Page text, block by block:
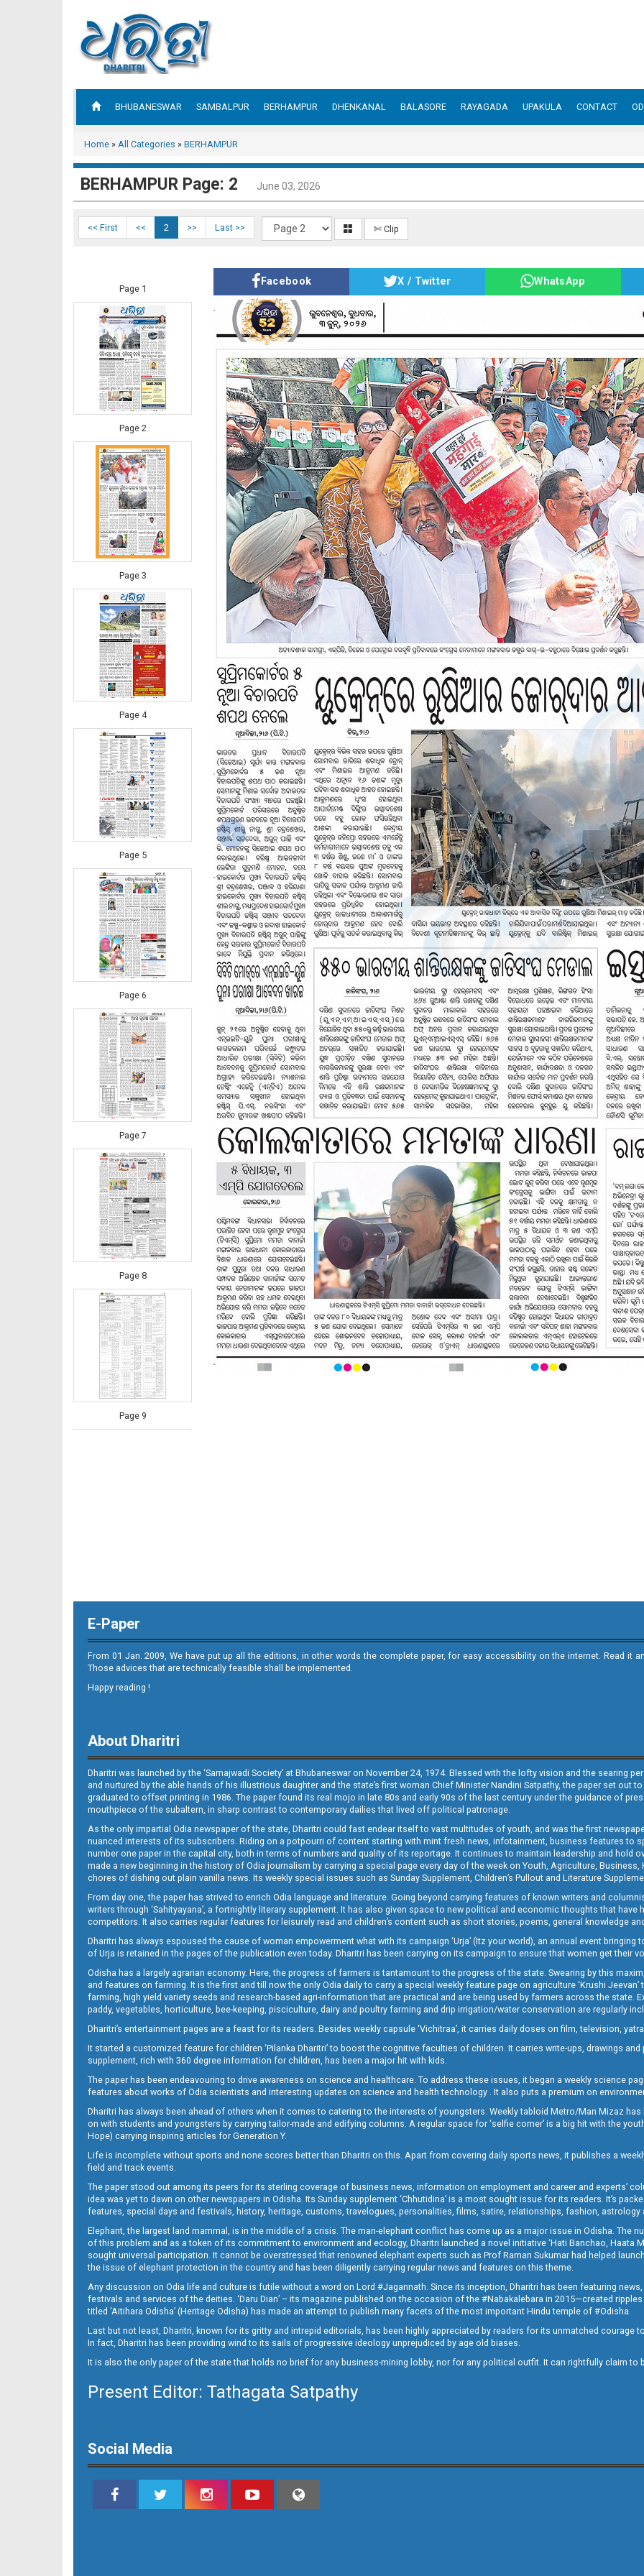
BHUBANESWAR SAMBALPUR BERHAMPUR DHENKANAL BALASORE RAYAGADA UPAKULA CONTACT
Home » All Categories » BERHAMPUR
BERHAMPUR Page: 2 June 03, 2026
<< First << 2 >> Last >> ✄ Clip
Page 1
Page 2
Page 3
Page 4
Page 5
Page 6
Page 7
Page 8
Page 9
Page 11
Page 12
Page 13
Page 14
Page 15
Page 16
Facebook X / Twitter WhatsApp
E-Paper
From 01 Jan. 2009, We have put up all the editions, in other words the complete paper, for easy accessibility on the internet. Read it
Those advices that are technically feasible shall be implemented.
Happy reading !
About Dharitri
Dharitri was launched by the ‘Samajwadi Society’ at Bhubaneswar on November 24, 1974. Blessed with the lofty vision and the searing
and nurtured by the able hands of his illustrious daughter and the state’s first woman Chief Minister Nandini Satpathy, the paper set out
graduated to offset printing in 1986. The paper found its real mojo in late 80s and early 90s of the last century under the guidance of
mouthpiece of the subaltern, in sharp contrast to contemporary dailies that lived off political patronage.
As the only impartial Odia newspaper of the state, Dharitri could fast endear itself to vast multitudes of youth, and was the first
nuanced interests of its subscribers. Riding on a potpourri of content starting with mint fresh news, infotainment, business features to
number one paper in the capital city, both in terms of numbers and quality of its reportage. It continues to maintain leadership and hold
made a new beginning in the history of Odia journalism by carrying a special page every day of the week on Youth, Agriculture,
chores of dishing out plain vanilla news. Its weekly special issues such as Sunday Supplement, Children’s Pullout and Literature
From day one, the paper has strived to enrich Odia language and literature. Going beyond carrying features of known writers and
writers through ‘Sahityayana’, a fortnightly literary supplement. It has also given space to new political and economic thoughts that
competitors. It also carries regular features for leisurely read and children’s content such as short stories, poems, general knowledge
Dharitri has always espoused the cause of woman empowerment what with its campaign ‘Urja’ (Itz your world), an annual event
of Urja is retained in the pages of the publication even today. Dharitri has been carrying on its campaign to ensure that women get their
Odisha has a largely agrarian economy. Here, the progress of farmers is tantamount to the progress of the state. Swearing by this
and features on farming. It is the first and till now the only Odia daily to carry a special weekly feature page on agriculture ‘Krushi
farming, high yield variety seeds and research-based agri-information that are practical and are being used by farmers across the state.
paddy, vegetables, horticulture, bee-keeping, pisciculture, dairy and poultry farming and drip irrigation/water conservation are regularly
Dharitri’s entertainment pages are a feast for its readers. Besides weekly capsule ‘Vichitraa’, it carries daily doses on film, television,
It started a customized feature for children ‘Pilanka Dharitri’ to boost the cognitive faculties of children. It carries write-ups, drawings
supplement, rich with 360 degree information for children, has been a major hit with kids.
The paper has been endeavouring to drive awareness on science and healthcare. To address these issues, it began a weekly science
features about works of Odia scientists and interesting updates on science and health technology . It also puts a premium on
Dharitri has always been ahead of others when it comes to catering to the interests of youngsters. Weekly tabloid Metro/Man Mizaz
on with students and youngsters by carrying tailor-made and edifying columns. A regular space for ‘selfie corner’ is a big hit with the
Hope) carrying inspiring articles for Generation Y.
Life is incomplete without sports and none scores better than Dharitri on this. Apart from covering daily sports news, it publishes a
field and track events.
The paper stood out among its peers for its sterling coverage of business news, information on employment and career and experts’
idea was yet to dawn on other newspapers in Odisha. Its Sunday supplement ‘Chhutidina’ is a most sought issue for its readers. It’s
features, special days and festivals, history, heritage, customs, travelogues, personalities, films, satire, relationships, fashion, astrology
Elephant, the largest land mammal, is in the middle of a crisis. The man-elephant conflict has come up as a major issue in Odisha. The
of this problem and as a token of its commitment to environment and ecology, Dharitri launched a novel initiative ‘Hati Banchao, Haata
sought universal participation. It cannot be overstressed that renowned elephant experts such as Prof Raman Sukumar had helped
the issue of elephant protection in the country and has been diligently carrying regular news and features on this theme.
Any discussion on Odia life and culture is futile without a word on Lord #Jagannath. Since its inception, Dharitri has been featuring
festivals and services of the deities. ‘Daru Dian’ – its magazine published on the occasion of the #Nabakalebara in 2015—created
titled ‘Aitihara Odisha’ (Heritage Odisha) has made an attempt to publish many facets of the most important Hindu temple of #Odisha.
Last but not least, Dharitri, known for its gritty and intrepid editorials, has been highly appreciated by readers for its unmatched courage
In fact, Dharitri has been providing wind to its sails of progressive ideology unprejudiced by age old biases.
It is also the only paper of the state that holds no brief for any business-mining lobby, nor for any political outfit. It can rightfully claim to
Present Editor: Tathagata Satpathy
Social Media
‹